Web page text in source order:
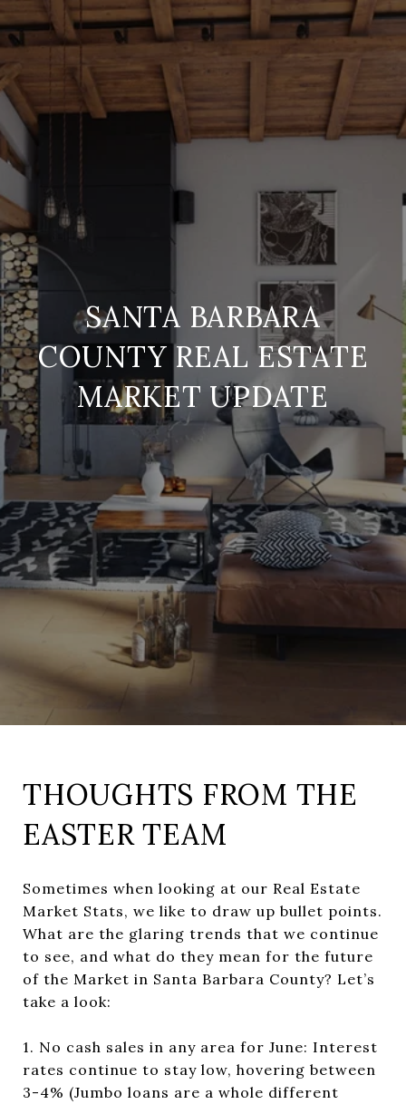
SANTA BARBARA
COUNTY REAL ESTATE
MARKET UPDATE
THOUGHTS FROM THE
EASTER TEAM
Sometimes when looking at our Real Estate
Market Stats, we like to draw up bullet points.
What are the glaring trends that we continue
to see, and what do they mean for the future
of the Market in Santa Barbara County? Let’s
take a look:
1. No cash sales in any area for June: Interest
rates continue to stay low, hovering between
3-4% (Jumbo loans are a whole different